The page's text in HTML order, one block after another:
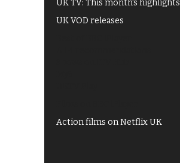
UK TV: This month's highlights
UK VOD releases
Action films on Netflix UK